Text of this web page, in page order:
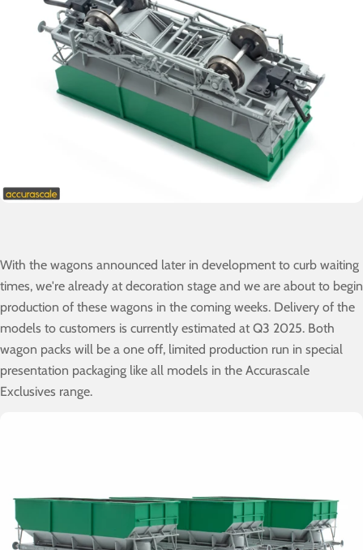
With the wagons announced later in development to curb waiting
times, we're already at decoration stage and we are about to begin
production of these wagons in the coming weeks. Delivery of the
models to customers is currently estimated at Q3 2025. Both
wagon packs will be a one off, limited production run in special
presentation packaging like all models in the Accurascale
Exclusives range.